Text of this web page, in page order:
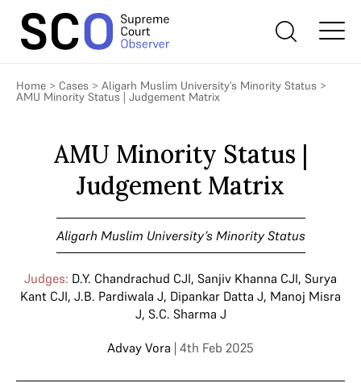
Home > Cases > Aligarh Muslim University’s Minority Status >
AMU Minority Status | Judgement Matrix
AMU Minority Status |
Judgement Matrix
Aligarh Muslim University’s Minority Status
Judges: D.Y. Chandrachud CJI, Sanjiv Khanna CJI, Surya
Kant CJI, J.B. Pardiwala J, Dipankar Datta J, Manoj Misra
J, S.C. Sharma J
Advay Vora | 4th Feb 2025